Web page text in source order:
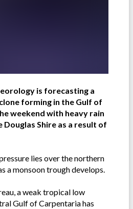
is forecasting a
forming in the Gulf of
weekend with heavy rain
Shire as a result of
lies over the northern
a monsoon trough develops.
a weak tropical low
Gulf of Carpentaria has